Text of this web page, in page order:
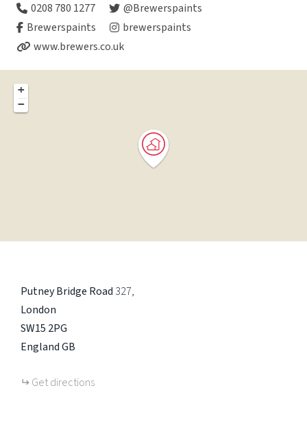
0208 780 1277
@Brewerspaints
Brewerspaints
brewerspaints
www.brewers.co.uk
+
−
Putney Bridge Road 327
London
SW15 2PG
EnglandGB
Get directions